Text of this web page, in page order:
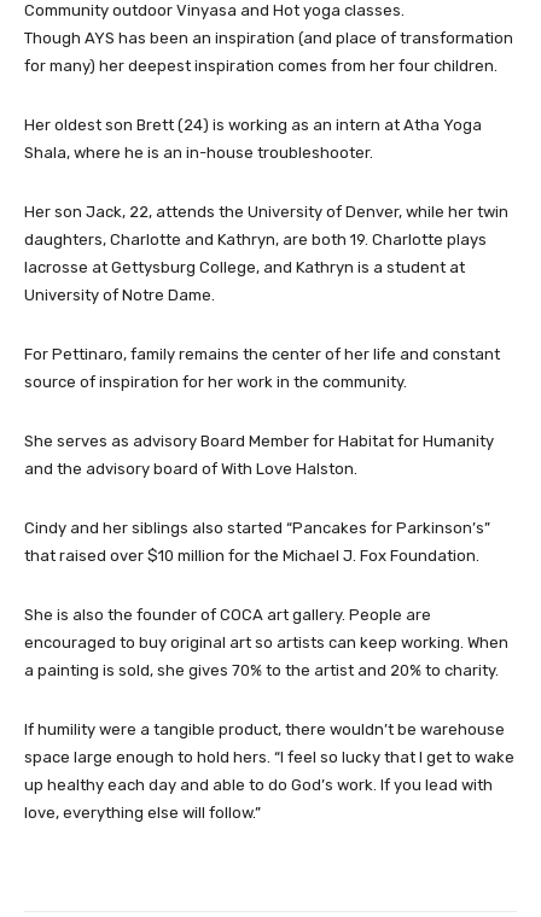
Community outdoor Vinyasa and Hot yoga classes.
Though AYS has been an inspiration (and place of transformation
for many) her deepest inspiration comes from her four children.
Her oldest son Brett (24) is working as an intern at Atha Yoga
Shala, where he is an in-house troubleshooter.
Her son Jack, 22, attends the University of Denver, while her twin
daughters, Charlotte and Kathryn, are both 19. Charlotte plays
lacrosse at Gettysburg College, and Kathryn is a student at
University of Notre Dame.
For Pettinaro, family remains the center of her life and constant
source of inspiration for her work in the community.
She serves as advisory Board Member for Habitat for Humanity
and the advisory board of With Love Halston.
Cindy and her siblings also started “Pancakes for Parkinson’s”
that raised over $10 million for the Michael J. Fox Foundation.
She is also the founder of COCA art gallery. People are
encouraged to buy original art so artists can keep working. When
a painting is sold, she gives 70% to the artist and 20% to charity.
If humility were a tangible product, there wouldn’t be warehouse
space large enough to hold hers. “I feel so lucky that I get to wake
up healthy each day and able to do God’s work. If you lead with
love, everything else will follow.”